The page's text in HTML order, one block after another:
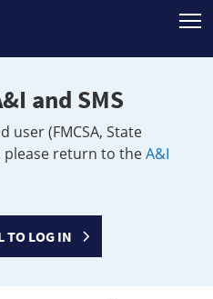
and SMS
user (FMCSA, State
return to theA&I
TO LOG IN